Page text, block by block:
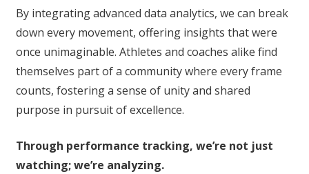
By integrating advanced data analytics, we can break
down every movement, offering insights that were
once unimaginable. Athletes and coaches alike find
themselves part of a community where every frame
counts, fostering a sense of unity and shared
purpose in pursuit of excellence.
Through performance tracking, we’re not just
watching; we’re analyzing.